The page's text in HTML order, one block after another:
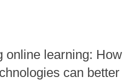
online learning: How
can better